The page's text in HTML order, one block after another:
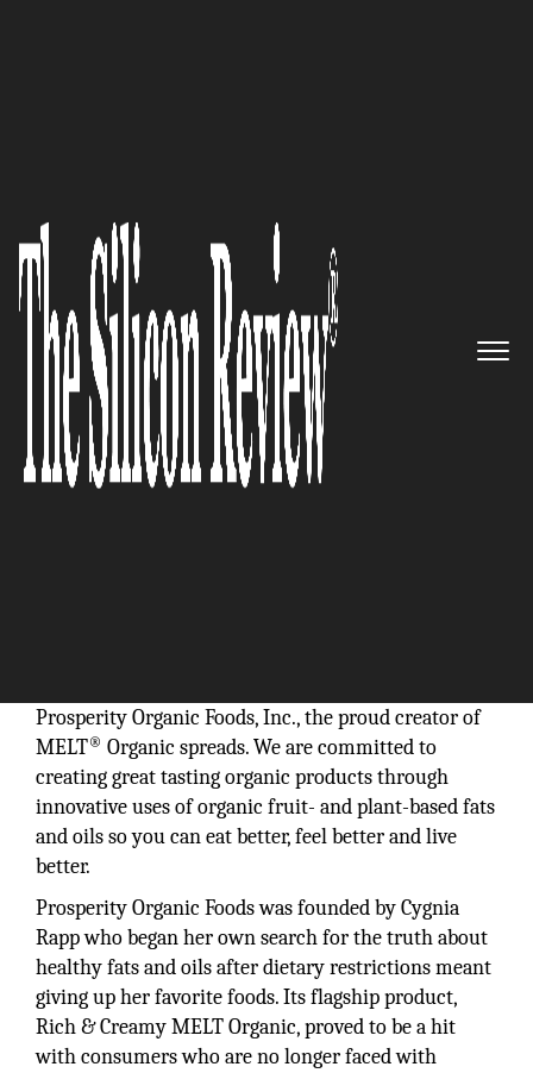
Say goodbye to butter, say hello
to MELT Organic
The Silicon Review
Prosperity Organic Foods, Inc., the proud creator of
MELT® Organic spreads. We are committed to
creating great tasting organic products through
innovative uses of organic fruit- and plant-based fats
and oils so you can eat better, feel better and live
better.
Prosperity Organic Foods was founded by Cygnia
Rapp who began her own search for the truth about
healthy fats and oils after dietary restrictions meant
giving up her favorite foods. Its flagship product,
Rich & Creamy MELT Organic, proved to be a hit
with consumers who are no longer faced with